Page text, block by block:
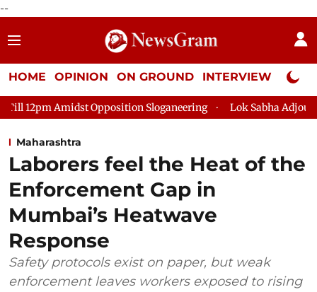
--
HOME OPINION ON GROUND INTERVIEW Neta
Opposition Sloganeering Lok Sabha Adjourned Till 2pm
Maharashtra
Laborers feel the Heat of the
Enforcement Gap in
Mumbai’s Heatwave
Response
Safety protocols exist on paper, but weak
enforcement leaves workers exposed to rising